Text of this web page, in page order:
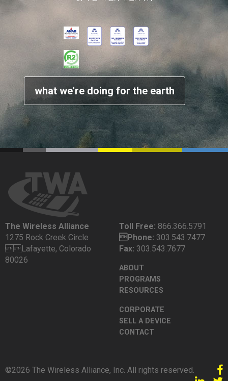
what we're doing for the earth
The Wireless Alliance
1275 Rock Creek Circle
Lafayette, Colorado
80026
Toll Free: 866.366.5791
Phone: 303.543.7477
Fax: 303.543.7677
ABOUT
PROGRAMS
RESOURCES
CORPORATE
SELL A DEVICE
CONTACT
©2026 The Wireless Alliance, Inc. All rights reserved.